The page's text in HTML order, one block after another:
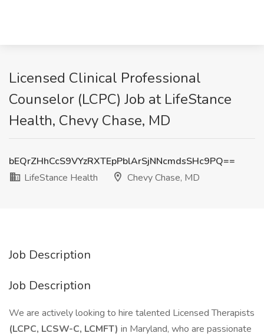
Licensed Clinical Professional
Counselor (LCPC) Job at LifeStance
Health, Chevy Chase, MD
bEQrZHhCcS9VYzRXTEpPblArSjNNcmdsSHc9PQ==
LifeStance Health
Chevy Chase, MD
Job Description
Job Description
We are actively looking to hire talented Licensed Therapists
(LCPC, LCSW-C, LCMFT) in Maryland, who are passionate